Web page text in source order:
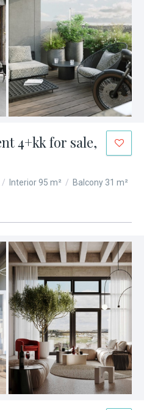
4+kk for sale,
/ Interior 95 m² / Balcony 31 m²